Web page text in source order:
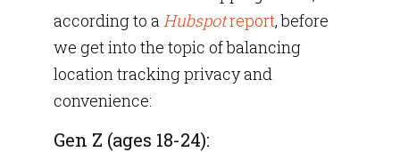
according to aHubspotreport, before
we get into the topic of balancing
location tracking privacy and
convenience:
Gen Z (ages 18-24):